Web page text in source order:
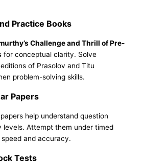
Practice Books
Challenge and Thrill of Pre-
for conceptual clarity. Solve
of Prasolov and Titu
problem-solving skills.
Papers
help understand question
levels. Attempt them under timed
and accuracy.
Tests